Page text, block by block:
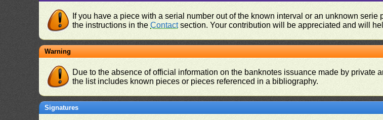
If you have a piece with a serial number out of the known interval or an unknown
the instructions in theContactsection. Your contribution will be appreciated and will
Warning
Due to the absence of official information on the banknotes issuance made by
the list includes known pieces or pieces referenced in a bibliography.
Signatures